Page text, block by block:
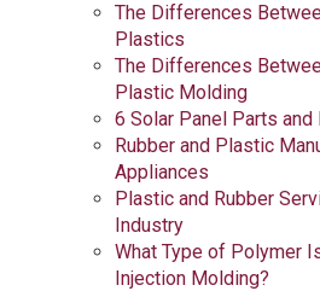
The Differences
Plastics
The Differences
Plastic Molding
6 Solar Panel Parts and
Rubber and Plastic
Appliances
Plastic and Rubber
Industry
What Type of Polymer
Injection Molding?